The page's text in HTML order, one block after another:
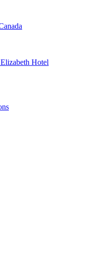
Hotel